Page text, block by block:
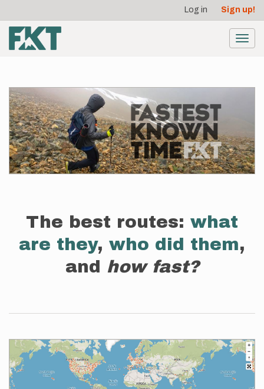
main
content
account
menu
Log in Sign up!
The best routes: what
are they, who did them,
and how fast?